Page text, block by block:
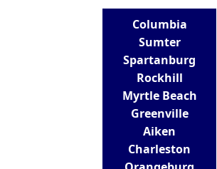
Columbia
Sumter
Spartanburg
Rockhill
Myrtle Beach
Greenville
Aiken
Charleston